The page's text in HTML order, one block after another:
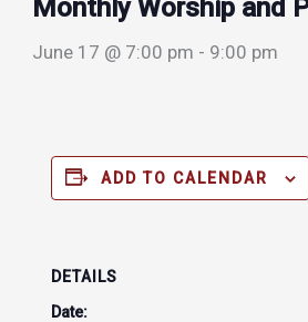
Monthly Worship and
June 17 @ 7:00 pm - 9:00 pm
ADD TO CALENDAR
DETAILS
Date: